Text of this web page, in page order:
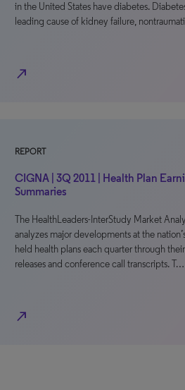
in the United States have diabetes.
leading cause of kidney failure,
north_east
REPORT
CIGNA | 3Q 2011 | Health Plan
Summaries
The HealthLeaders-InterStudy Market
analyzes major developments at the
held health plans each quarter through
releases and conference call transcripts. T…
north_east